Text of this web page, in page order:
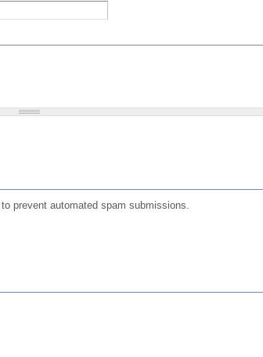
prevent automated spam submissions.